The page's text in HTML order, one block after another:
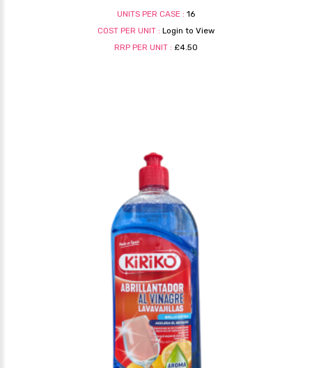
UNITS PER CASE : 16
COST PER UNIT : Login to View
RRP PER UNIT : £4.50